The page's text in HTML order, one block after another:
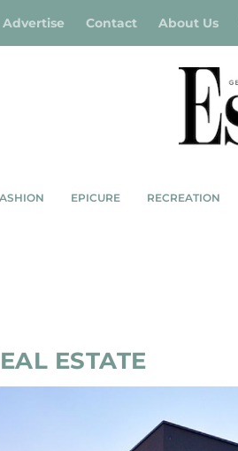
Advertise Contact About Us
EPICURE RECREATION
ESTATE